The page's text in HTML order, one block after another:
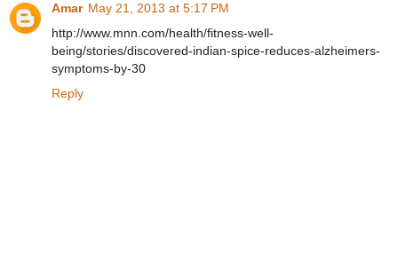
Amar May 21, 2013 at 5:17 PM
http://www.mnn.com/health/fitness-well-
being/stories/discovered-indian-spice-reduces-alzheimers-
symptoms-by-30
Reply